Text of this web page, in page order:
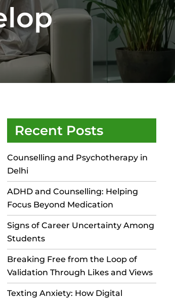
Recent Posts
Counselling and Psychotherapy in
Delhi
ADHD and Counselling: Helping
Focus Beyond Medication
Signs of Career Uncertainty Among
Students
Breaking Free from the Loop of
Validation Through Likes and Views
Texting Anxiety: How Digital